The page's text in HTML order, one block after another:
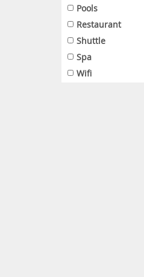
Pools
Restaurant
Shuttle
Spa
Wifi